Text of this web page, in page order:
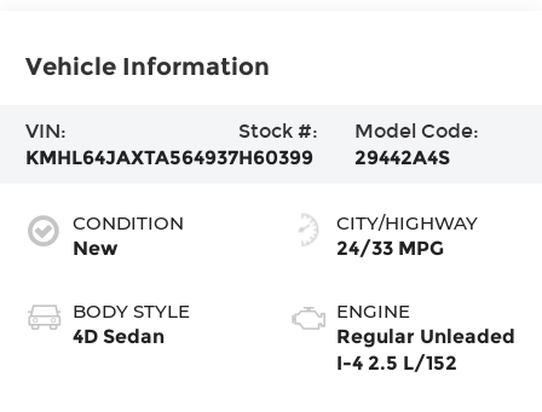
Vehicle Information
VIN:
KMHL64JAXTA564937
Stock #:
H60399
Model Code:
29442A4S
CONDITION
New
BODY STYLE
4D Sedan
CITY/HIGHWAY
24/33 MPG
ENGINE
Regular Unleaded
I-4 2.5 L/152